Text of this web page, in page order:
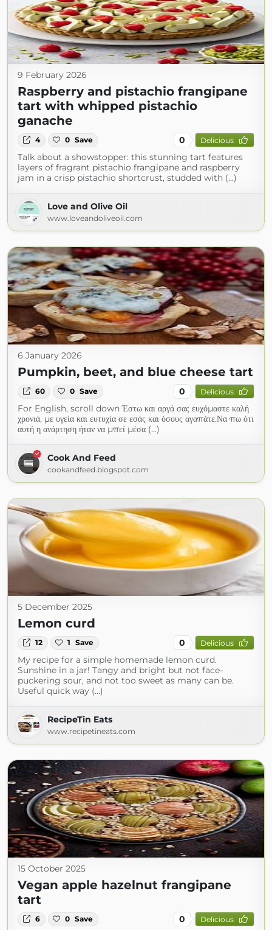
9 February 2026
Raspberry and pistachio frangipane
tart with whipped pistachio
ganache
4 0 Save 0 Delicious
Talk about a showstopper: this stunning tart features
layers of fragrant pistachio frangipane and raspberry
jam in a crisp pistachio shortcrust, studded with (...)
Love and Olive Oil
www.loveandoliveoil.com
6 January 2026
Pumpkin, beet, and blue cheese tart
60 0 Save 0 Delicious
For English, scroll down Έστω και αργά σας ευχόμαστε καλή
χρονιά, με υγεία και ευτυχία σε εσάς και όσους αγαπάτε.Να πω ότι
αυτή η ανάρτηση ήταν να μπεί μέσα (...)
Cook And Feed
cookandfeed.blogspot.com
5 December 2025
Lemon curd
12 1 Save 0 Delicious
My recipe for a simple homemade lemon curd.
Sunshine in a jar! Tangy and bright but not face-
puckering sour, and not too sweet as many can be.
Useful quick way (...)
RecipeTin Eats
www.recipetineats.com
15 October 2025
Vegan apple hazelnut frangipane
tart
6 0 Save 0 Delicious